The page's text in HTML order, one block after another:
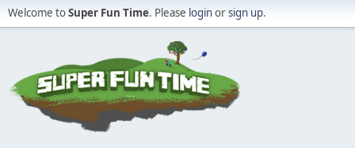
Welcome toSuper Fun Time. Please loginorsign up.